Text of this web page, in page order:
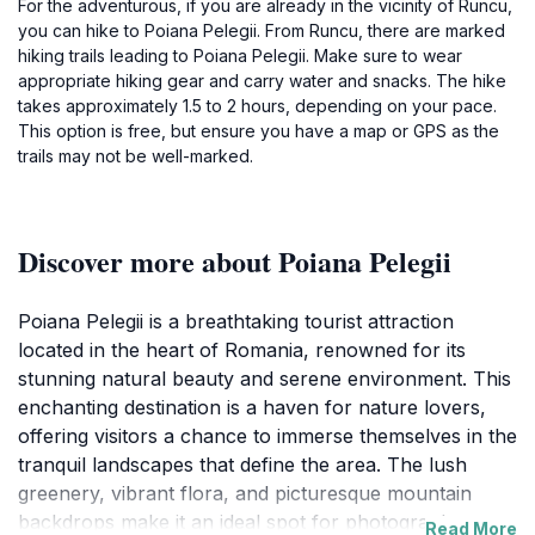
For the adventurous, if you are already in the vicinity of Runcu,
you can hike to Poiana Pelegii. From Runcu, there are marked
hiking trails leading to Poiana Pelegii. Make sure to wear
appropriate hiking gear and carry water and snacks. The hike
takes approximately 1.5 to 2 hours, depending on your pace.
This option is free, but ensure you have a map or GPS as the
trails may not be well-marked.
Discover more about Poiana Pelegii
Poiana Pelegii is a breathtaking tourist attraction
located in the heart of Romania, renowned for its
stunning natural beauty and serene environment. This
enchanting destination is a haven for nature lovers,
offering visitors a chance to immerse themselves in the
tranquil landscapes that define the area. The lush
greenery, vibrant flora, and picturesque mountain
backdrops make it an ideal spot for photographyRead More